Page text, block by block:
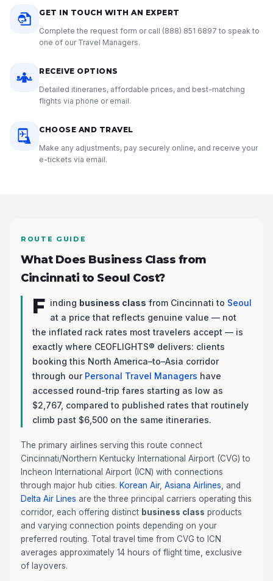
GET IN TOUCH WITH AN EXPERT
Complete the request form or call (888) 851 6897 to speak to
one of our Travel Managers.
RECEIVE OPTIONS
Detailed itineraries, affordable prices, and best-matching
flights via phone or email.
CHOOSE AND TRAVEL
Make any adjustments, pay securely online, and receive your
e-tickets via email.
ROUTE GUIDE
What Does Business Class from
Cincinnati to Seoul Cost?
F inding business class from Cincinnati to Seoul
at a price that reflects genuine value — not
the inflated rack rates most travelers accept — is
exactly where CEOFLIGHTS® delivers: clients
booking this North America–to–Asia corridor
through our Personal Travel Managers have
accessed round-trip fares starting as low as
$2,767, compared to published rates that routinely
climb past $6,500 on the same itineraries.
The primary airlines serving this route connect
Cincinnati/Northern Kentucky International Airport (CVG) to
Incheon International Airport (ICN) with connections
through major hub cities. Korean Air, Asiana Airlines , and
Delta Air Lines are the three principal carriers operating this
corridor, each offering distinct business class products
and varying connection points depending on your
preferred routing. Total travel time from CVG to ICN
averages approximately 14 hours of flight time, exclusive
of layovers.